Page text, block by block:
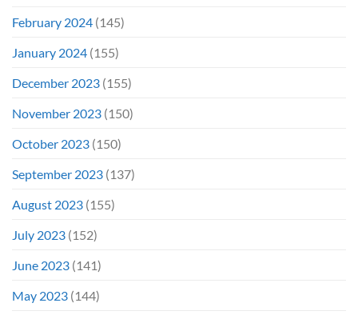
February 2024 (145)
January 2024 (155)
December 2023 (155)
November 2023 (150)
October 2023 (150)
September 2023 (137)
August 2023 (155)
July 2023 (152)
June 2023 (141)
May 2023 (144)